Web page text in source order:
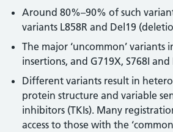
Around 80%–90% of such
variants L858R and Del19
The major ‘uncommon’ variants
insertions, and G719X, S768I
Different variants result in
protein structure and variable
inhibitors (TKIs). Many
access to those with the